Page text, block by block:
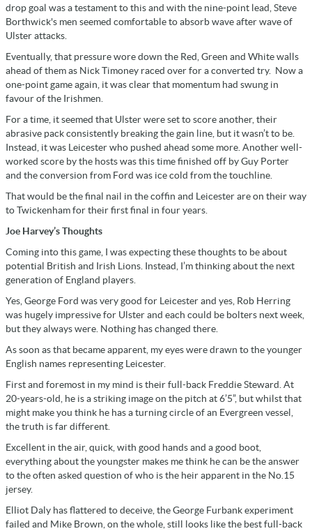
drop goal was a testament to this and with the nine-point lead, Steve
Borthwick's men seemed comfortable to absorb wave after wave of
Ulster attacks.
Eventually, that pressure wore down the Red, Green and White walls
ahead of them as Nick Timoney raced over for a converted try. Now a
one-point game again, it was clear that momentum had swung in
favour of the Irishmen.
For a time, it seemed that Ulster were set to score another, their
abrasive pack consistently breaking the gain line, but it wasn’t to be.
Instead, it was Leicester who pushed ahead some more. Another well-
worked score by the hosts was this time finished off by Guy Porter
and the conversion from Ford was ice cold from the touchline.
That would be the final nail in the coffin and Leicester are on their way
to Twickenham for their first final in four years.
Joe Harvey’s Thoughts
Coming into this game, I was expecting these thoughts to be about
potential British and Irish Lions. Instead, I’m thinking about the next
generation of England players.
Yes, George Ford was very good for Leicester and yes, Rob Herring
was hugely impressive for Ulster and each could be bolters next week,
but they always were. Nothing has changed there.
As soon as that became apparent, my eyes were drawn to the younger
English names representing Leicester.
First and foremost in my mind is their full-back Freddie Steward. At
20-years-old, he is a striking image on the pitch at 6’5”, but whilst that
might make you think he has a turning circle of an Evergreen vessel,
the truth is far different.
Excellent in the air, quick, with good hands and a good boot,
everything about the youngster makes me think he can be the answer
to the often asked question of who is the heir apparent in the No.15
jersey.
Elliot Daly has flattered to deceive, the George Furbank experiment
failed and Mike Brown, on the whole, still looks like the best full-back